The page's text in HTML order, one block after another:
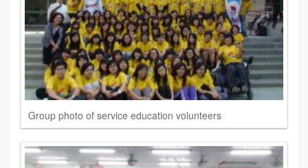
Group photo of service education volunteers